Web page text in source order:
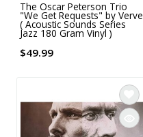
The Oscar Peterson Trio
"We Get Requests" by Verve
( Acoustic Sounds Series
Jazz 180 Gram Vinyl )
$49.99